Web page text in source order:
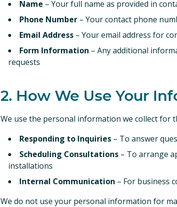
Name – Your full name as provided in
Phone Number – Your contact phone
Email Address – Your email address for
Form Information – Any additional
requests
2. How We Use Your
We use the personal information we collect for
Responding to Inquiries – To answer
Scheduling Consultations – To arrange
installations
Internal Communication – For business
We do not use your personal information for